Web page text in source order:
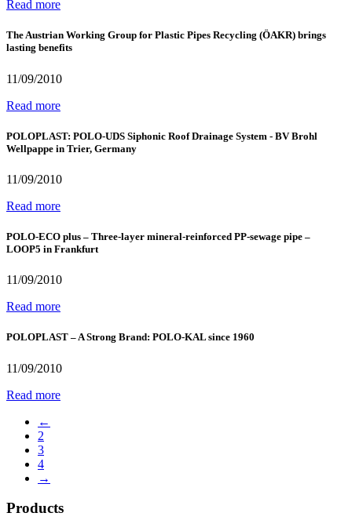
Read more
The Austrian Working Group for Plastic Pipes Recycling (ÖAKR) brings
lasting benefits
11/09/2010
Read more
POLOPLAST: POLO-UDS Siphonic Roof Drainage System - BV Brohl
Wellpappe in Trier, Germany
11/09/2010
Read more
POLO-ECO plus – Three-layer mineral-reinforced PP-sewage pipe –
LOOP5 in Frankfurt
11/09/2010
Read more
POLOPLAST – A Strong Brand: POLO-KAL since 1960
11/09/2010
Read more
←
2
3
4
→
Products